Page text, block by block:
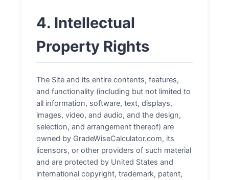
4. Intellectual
Property Rights
The Site and its entire contents, features,
and functionality (including but not limited to
all information, software, text, displays,
images, video, and audio, and the design,
selection, and arrangement thereof) are
owned by GradeWiseCalculator.com, its
licensors, or other providers of such material
and are protected by United States and
international copyright, trademark, patent,